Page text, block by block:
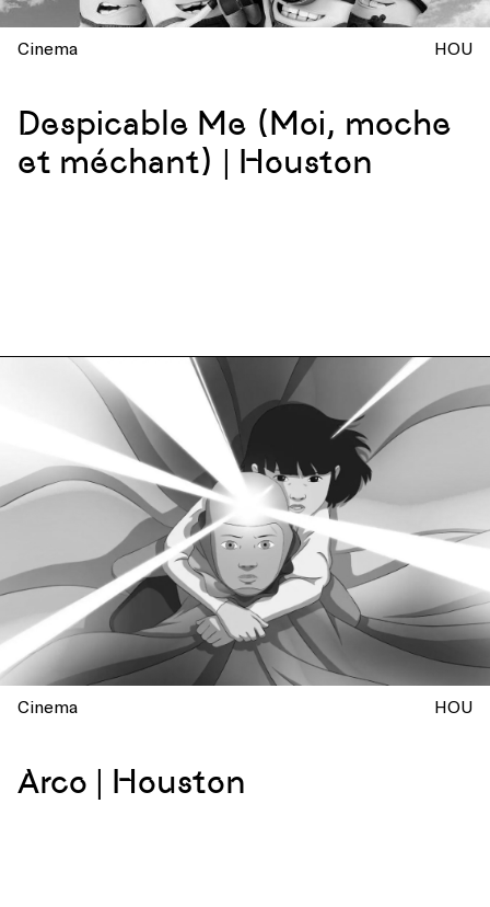
Cinema HOU
Despicable Me (Moi, moche
et méchant) | Houston
Cinema HOU
Arco | Houston